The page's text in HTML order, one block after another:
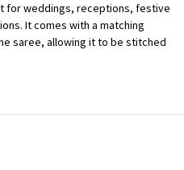
for weddings, receptions, festive
It comes with a matching
saree, allowing it to be stitched